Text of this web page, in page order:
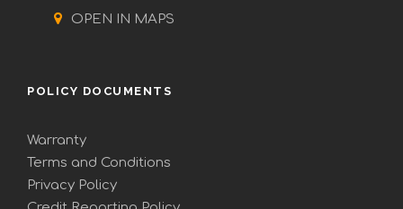
OPEN IN MAPS
POLICY DOCUMENTS
Warranty
Terms and Conditions
Privacy Policy